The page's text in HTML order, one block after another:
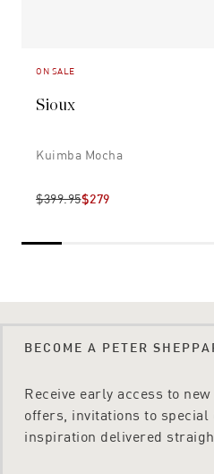
ON SALE
Sioux
Kuimba Mocha
$399.95$279
BECOME A PETER
Receive early access to
offers, invitations to special
inspiration delivered